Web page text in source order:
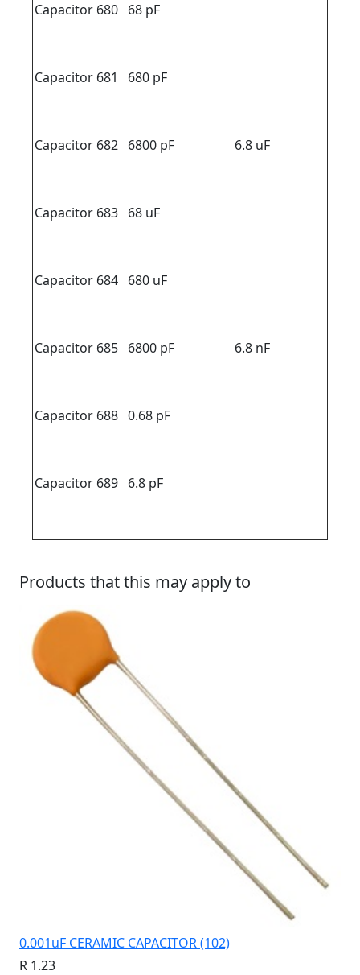
Capacitor 680 68 pF
Capacitor 681 680 pF
Capacitor 682 6800 pF 6.8 uF
Capacitor 683 68 uF
Capacitor 684 680 uF
Capacitor 685 6800 pF 6.8 nF
Capacitor 688 0.68 pF
Capacitor 689 6.8 pF
Products that this may apply to
0.001uF CERAMIC CAPACITOR (102)
R 1.23